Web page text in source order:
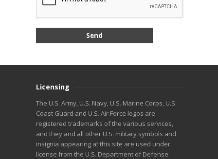
Licensing
The U.S. Army, U.S. Navy, U.S. Marine Corps, U.S.
Coast Guard and U.S. Air Force logos are
registered trademarks of the various services,
and they and all other U.S. military symbols and
insignia appearing at this site are used under
license from the U.S. Department of Defense.